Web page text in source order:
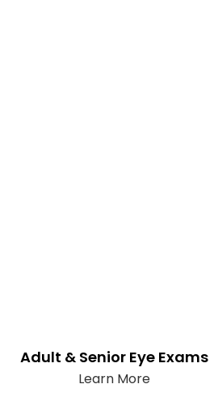
Adult & Senior Eye Exams
Learn More